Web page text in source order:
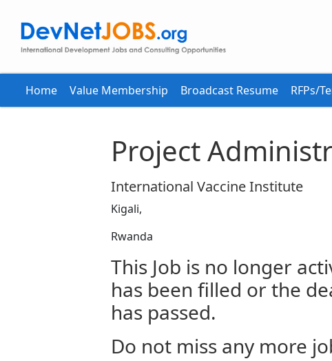
Home Value Membership Broadcast Resume RFPs/
Project
International Vaccine Institute
Kigali,
Rwanda
This Job is no longer
has been filled or the
has passed.
Do not miss any more